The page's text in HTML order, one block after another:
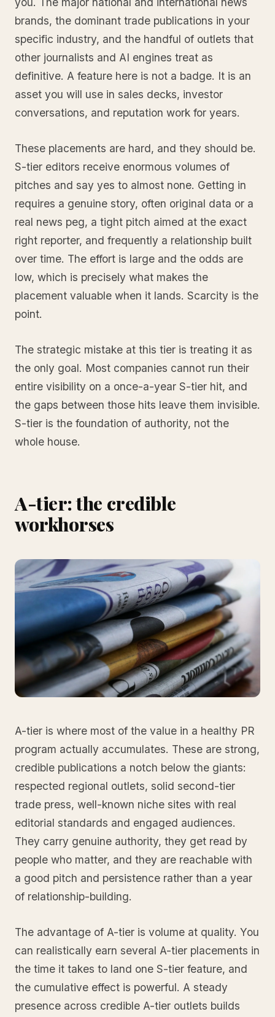
brands, the dominant trade publications in your
specific industry, and the handful of outlets that
other journalists and AI engines treat as
definitive. A feature here is not a badge. It is an
asset you will use in sales decks, investor
conversations, and reputation work for years.
These placements are hard, and they should be.
S-tier editors receive enormous volumes of
pitches and say yes to almost none. Getting in
requires a genuine story, often original data or a
real news peg, a tight pitch aimed at the exact
right reporter, and frequently a relationship built
over time. The effort is large and the odds are
low, which is precisely what makes the
placement valuable when it lands. Scarcity is the
point.
The strategic mistake at this tier is treating it as
the only goal. Most companies cannot run their
entire visibility on a once-a-year S-tier hit, and
the gaps between those hits leave them invisible.
S-tier is the foundation of authority, not the
whole house.
A-tier: the credible
workhorses
A-tier is where most of the value in a healthy PR
program actually accumulates. These are strong,
credible publications a notch below the giants:
respected regional outlets, solid second-tier
trade press, well-known niche sites with real
editorial standards and engaged audiences.
They carry genuine authority, they get read by
people who matter, and they are reachable with
a good pitch and persistence rather than a year
of relationship-building.
The advantage of A-tier is volume at quality. You
can realistically earn several A-tier placements in
the time it takes to land one S-tier feature, and
the cumulative effect is powerful. A steady
presence across credible A-tier outlets builds